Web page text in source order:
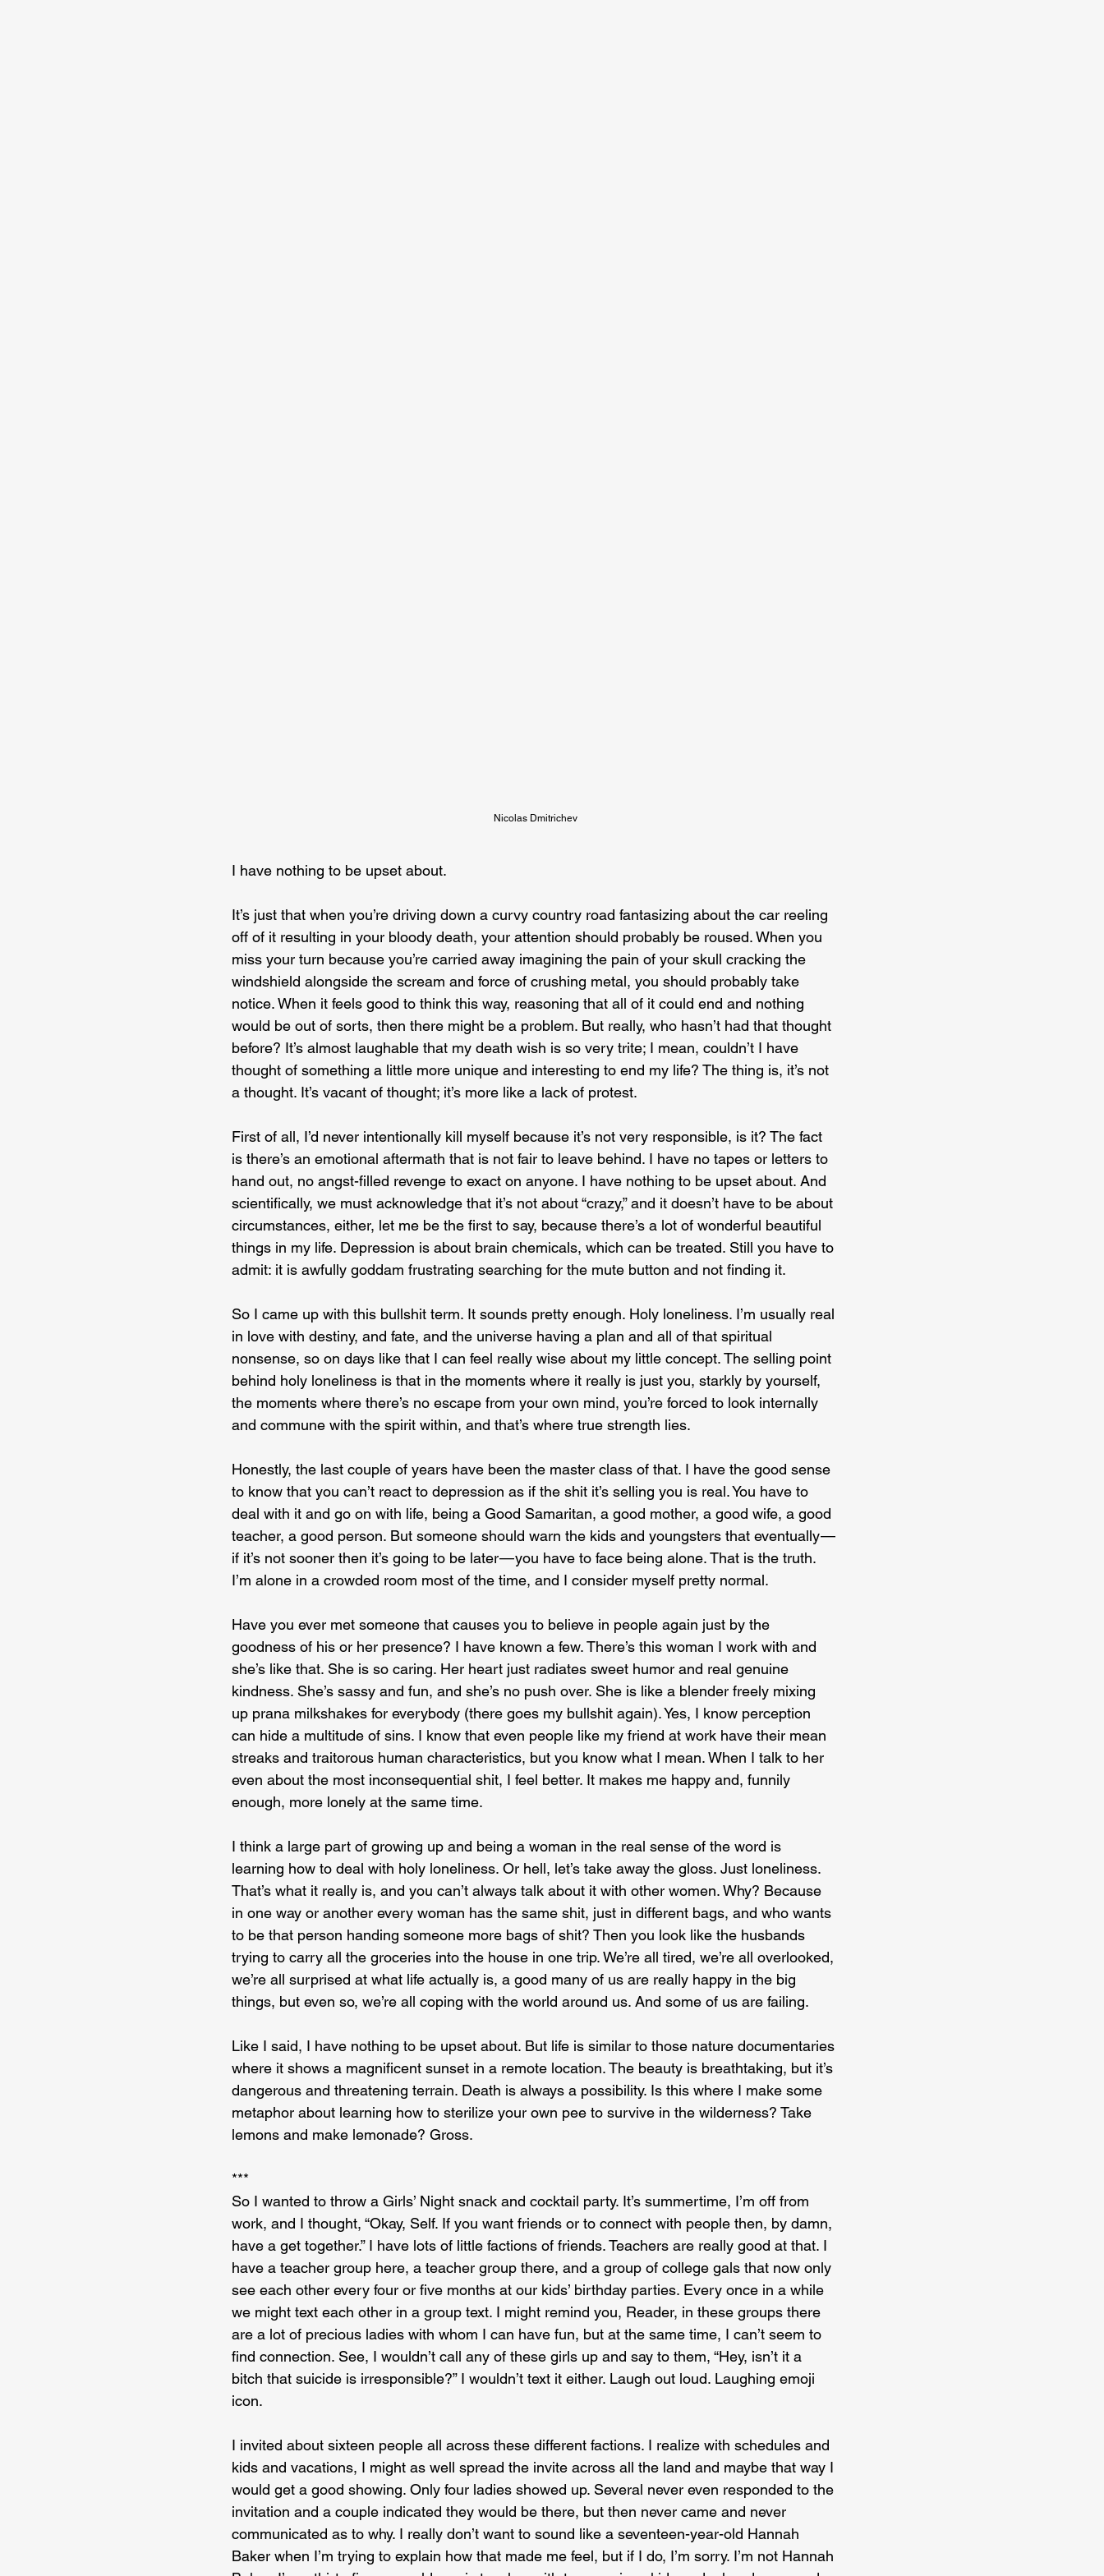
Nicolas Dmitrichev
I have nothing to be upset about.
It’s just that when you’re driving down a curvy country road fantasizing about the car reeling
off of it resulting in your bloody death, your attention should probably be roused. When you
miss your turn because you’re carried away imagining the pain of your skull cracking the
windshield alongside the scream and force of crushing metal, you should probably take
notice. When it feels good to think this way, reasoning that all of it could end and nothing
would be out of sorts, then there might be a problem. But really, who hasn’t had that thought
before? It’s almost laughable that my death wish is so very trite; I mean, couldn’t I have
thought of something a little more unique and interesting to end my life? The thing is, it’s not
a thought. It’s vacant of thought; it’s more like a lack of protest.
First of all, I’d never intentionally kill myself because it’s not very responsible, is it? The fact
is there’s an emotional aftermath that is not fair to leave behind. I have no tapes or letters to
hand out, no angst-filled revenge to exact on anyone. I have nothing to be upset about. And
scientifically, we must acknowledge that it’s not about “crazy,” and it doesn’t have to be about
circumstances, either, let me be the first to say, because there’s a lot of wonderful beautiful
things in my life. Depression is about brain chemicals, which can be treated. Still you have to
admit: it is awfully goddam frustrating searching for the mute button and not finding it.
So I came up with this bullshit term. It sounds pretty enough. Holy loneliness. I’m usually real
in love with destiny, and fate, and the universe having a plan and all of that spiritual
nonsense, so on days like that I can feel really wise about my little concept. The selling point
behind holy loneliness is that in the moments where it really is just you, starkly by yourself,
the moments where there’s no escape from your own mind, you’re forced to look internally
and commune with the spirit within, and that’s where true strength lies.
Honestly, the last couple of years have been the master class of that. I have the good sense
to know that you can’t react to depression as if the shit it’s selling you is real. You have to
deal with it and go on with life, being a Good Samaritan, a good mother, a good wife, a good
teacher, a good person. But someone should warn the kids and youngsters that eventually —
if it’s not sooner then it’s going to be later — you have to face being alone. That is the truth.
I’m alone in a crowded room most of the time, and I consider myself pretty normal.
Have you ever met someone that causes you to believe in people again just by the
goodness of his or her presence? I have known a few. There’s this woman I work with and
she’s like that. She is so caring. Her heart just radiates sweet humor and real genuine
kindness. She’s sassy and fun, and she’s no push over. She is like a blender freely mixing
up prana milkshakes for everybody (there goes my bullshit again). Yes, I know perception
can hide a multitude of sins. I know that even people like my friend at work have their mean
streaks and traitorous human characteristics, but you know what I mean. When I talk to her
even about the most inconsequential shit, I feel better. It makes me happy and, funnily
enough, more lonely at the same time.
I think a large part of growing up and being a woman in the real sense of the word is
learning how to deal with holy loneliness. Or hell, let’s take away the gloss. Just loneliness.
That’s what it really is, and you can’t always talk about it with other women. Why? Because
in one way or another every woman has the same shit, just in different bags, and who wants
to be that person handing someone more bags of shit? Then you look like the husbands
trying to carry all the groceries into the house in one trip. We’re all tired, we’re all overlooked,
we’re all surprised at what life actually is, a good many of us are really happy in the big
things, but even so, we’re all coping with the world around us. And some of us are failing.
Like I said, I have nothing to be upset about. But life is similar to those nature documentaries
where it shows a magnificent sunset in a remote location. The beauty is breathtaking, but it’s
dangerous and threatening terrain. Death is always a possibility. Is this where I make some
metaphor about learning how to sterilize your own pee to survive in the wilderness? Take
lemons and make lemonade? Gross.
***
So I wanted to throw a Girls’ Night snack and cocktail party. It’s summertime, I’m off from
work, and I thought, “Okay, Self. If you want friends or to connect with people then, by damn,
have a get together.” I have lots of little factions of friends. Teachers are really good at that. I
have a teacher group here, a teacher group there, and a group of college gals that now only
see each other every four or five months at our kids’ birthday parties. Every once in a while
we might text each other in a group text. I might remind you, Reader, in these groups there
are a lot of precious ladies with whom I can have fun, but at the same time, I can’t seem to
find connection. See, I wouldn’t call any of these girls up and say to them, “Hey, isn’t it a
bitch that suicide is irresponsible?” I wouldn’t text it either. Laugh out loud. Laughing emoji
icon.
I invited about sixteen people all across these different factions. I realize with schedules and
kids and vacations, I might as well spread the invite across all the land and maybe that way I
would get a good showing. Only four ladies showed up. Several never even responded to the
invitation and a couple indicated they would be there, but then never came and never
communicated as to why. I really don’t want to sound like a seventeen-year-old Hannah
Baker when I’m trying to explain how that made me feel, but if I do, I’m sorry. I’m not Hannah